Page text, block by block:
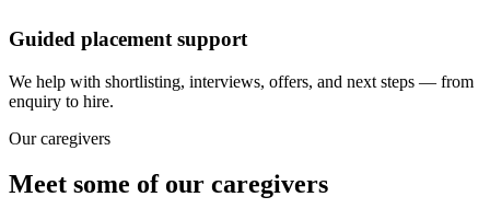
Guided placement support
We help with shortlisting, interviews, offers, and next steps — from
enquiry to hire.
Our caregivers
Meet some of our caregivers